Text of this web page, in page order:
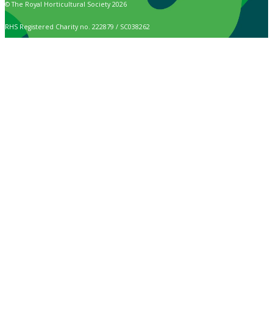
© The Royal Horticultural Society 2026
RHS Registered Charity no. 222879 / SC038262